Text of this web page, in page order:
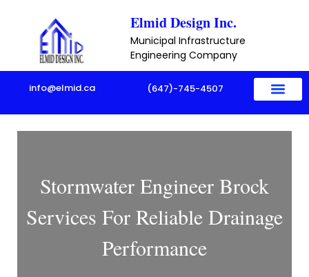
content
Elmid Design Inc.
Municipal Infrastructure
Engineering Company
info@elmid.ca (647)-745-4507
Stormwater Engineer Brock
Services For Reliable Drainage
Performance